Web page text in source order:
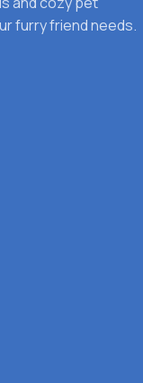
furry friend needs.